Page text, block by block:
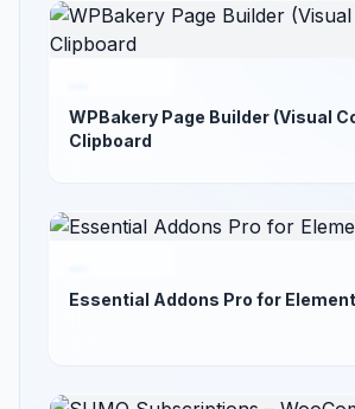
WPBakery Page Builder (Visual
Clipboard
Essential Addons Pro for